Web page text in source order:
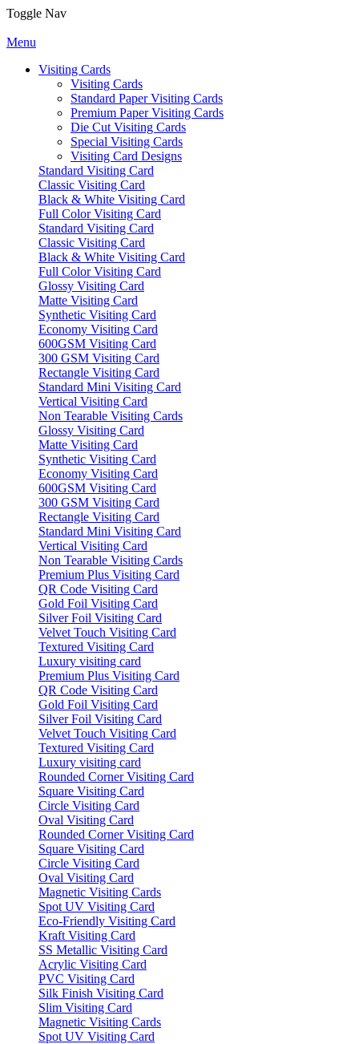
Toggle Nav
Menu
Visiting Cards
Visiting Cards
Standard Paper Visiting Cards
Premium Paper Visiting Cards
Die Cut Visiting Cards
Special Visiting Cards
Visiting Card Designs
Standard Visiting Card
Classic Visiting Card
Black & White Visiting Card
Full Color Visiting Card
Standard Visiting Card
Classic Visiting Card
Black & White Visiting Card
Full Color Visiting Card
Glossy Visiting Card
Matte Visiting Card
Synthetic Visiting Card
Economy Visiting Card
600GSM Visiting Card
300 GSM Visiting Card
Rectangle Visiting Card
Standard Mini Visiting Card
Vertical Visiting Card
Non Tearable Visiting Cards
Glossy Visiting Card
Matte Visiting Card
Synthetic Visiting Card
Economy Visiting Card
600GSM Visiting Card
300 GSM Visiting Card
Rectangle Visiting Card
Standard Mini Visiting Card
Vertical Visiting Card
Non Tearable Visiting Cards
Premium Plus Visiting Card
QR Code Visiting Card
Gold Foil Visiting Card
Silver Foil Visiting Card
Velvet Touch Visiting Card
Textured Visiting Card
Luxury visiting card
Premium Plus Visiting Card
QR Code Visiting Card
Gold Foil Visiting Card
Silver Foil Visiting Card
Velvet Touch Visiting Card
Textured Visiting Card
Luxury visiting card
Rounded Corner Visiting Card
Square Visiting Card
Circle Visiting Card
Oval Visiting Card
Rounded Corner Visiting Card
Square Visiting Card
Circle Visiting Card
Oval Visiting Card
Magnetic Visiting Cards
Spot UV Visiting Card
Eco-Friendly Visiting Card
Kraft Visiting Card
SS Metallic Visiting Card
Acrylic Visiting Card
PVC Visiting Card
Silk Finish Visiting Card
Slim Visiting Card
Magnetic Visiting Cards
Spot UV Visiting Card